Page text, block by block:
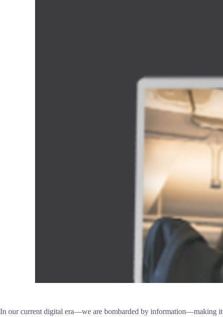
In our current digital era—we are bombarded by information—making it